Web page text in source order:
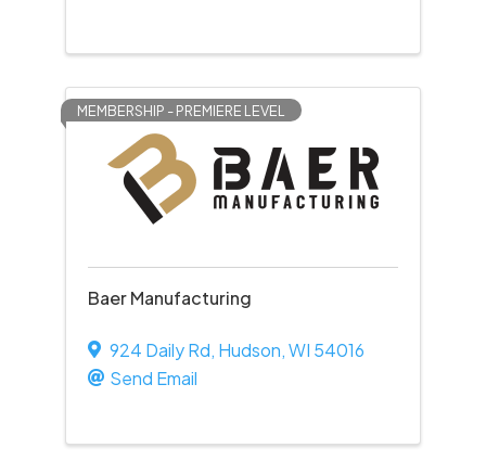
MEMBERSHIP - PREMIERE LEVEL
Baer Manufacturing
924 Daily Rd, Hudson,WI 54016
Send Email